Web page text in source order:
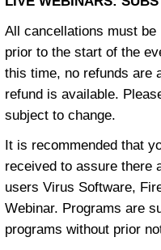
All cancellations must
prior to the start of the
this time, no refunds are
refund is available.
subject to change.
It is recommended that
received to assure there
users Virus Software,
Webinar. Programs are
programs without prior